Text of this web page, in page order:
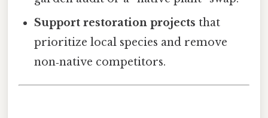
Support restoration projects that
prioritize local species and remove
non‑native competitors.